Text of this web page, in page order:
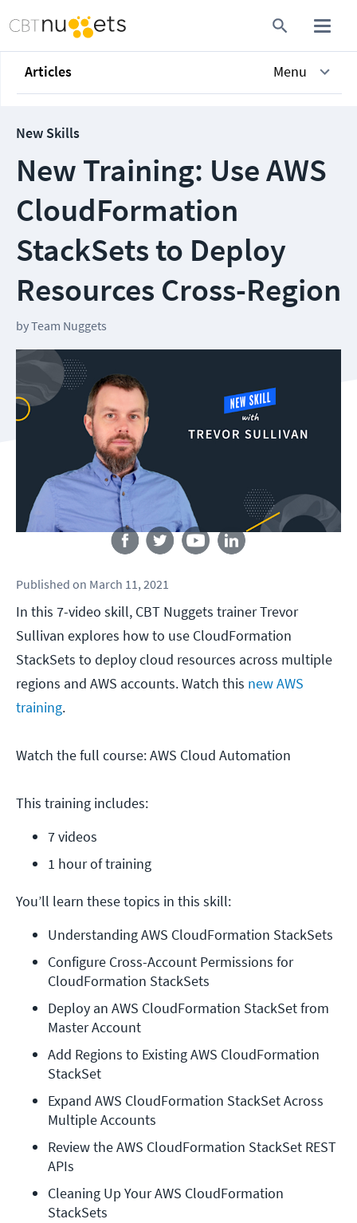
Articles Menu
New Skills
New Training: Use AWS
CloudFormation
StackSets to Deploy
Resources Cross-Region
byTeam Nuggets
Follow us
Published on March 11, 2021
In this 7-video skill, CBT Nuggets trainer Trevor
Sullivan explores how to use CloudFormation
StackSets to deploy cloud resources across multiple
regions and AWS accounts. Watch this new AWS
training.
Watch the full course: AWS Cloud Automation
This training includes:
7 videos
1 hour of training
You’ll learn these topics in this skill:
Understanding AWS CloudFormation StackSets
Configure Cross-Account Permissions for
CloudFormation StackSets
Deploy an AWS CloudFormation StackSet from
Master Account
Add Regions to Existing AWS CloudFormation
StackSet
Expand AWS CloudFormation StackSet Across
Multiple Accounts
Review the AWS CloudFormation StackSet REST
APIs
Cleaning Up Your AWS CloudFormation
StackSets